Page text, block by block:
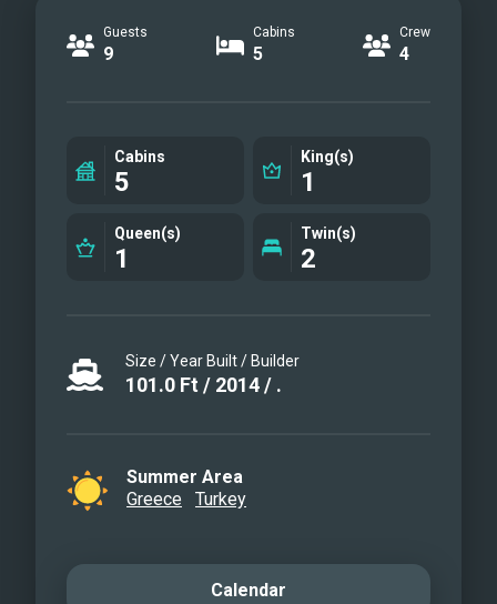
Guests
9
Cabins
5
Crew
4
Cabins
5
King(s)
1
Queen(s)
1
Twin(s)
2
Size / Year Built / Builder
101.0 Ft / 2014/ .
Summer Area
Greece
Turkey
Calendar